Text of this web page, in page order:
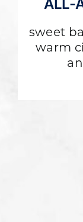
ALL-
sweet
warm